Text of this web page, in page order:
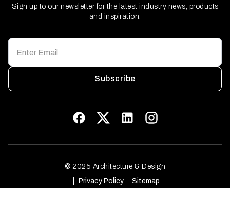
Sign up to our newsletter for the latest industry news, products
and inspiration.
Subscribe
© 2025 Architecture & Design
Privacy Policy
Sitemap